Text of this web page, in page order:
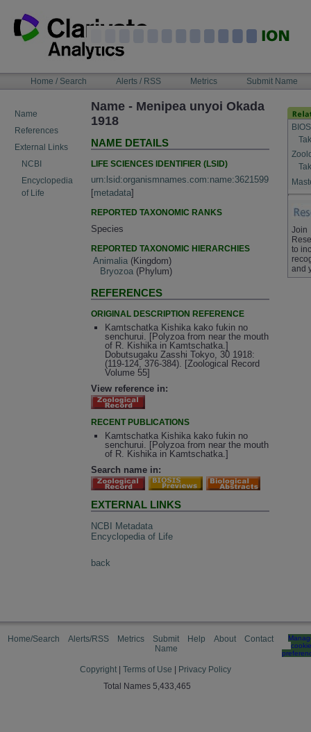
content
NAVIGATIONHome / Search Alerts / RSS Metrics Submit Name
Name
References
External Links
NCBI
Encyclopedia
of Life
Name - Menipea unyoi Okada
1918
NAME DETAILS
LIFE SCIENCES IDENTIFIER (LSID)
urn:lsid:organismnames.com:name:3621599
[metadata]
REPORTED TAXONOMIC RANKS
Species
REPORTED TAXONOMIC HIERARCHIES
Animalia (Kingdom)
Bryozoa (Phylum)
REFERENCES
ORIGINAL DESCRIPTION REFERENCE
Kamtschatka Kishika kako fukin no
senchurui. [Polyzoa from near the mouth
of R. Kishika in Kamtschatka.]
Dobutsugaku Zasshi Tokyo, 30 1918:
(119-124, 376-384). [Zoological Record
Volume 55]
View reference in:
RECENT PUBLICATIONS
Kamtschatka Kishika kako fukin no
senchurui. [Polyzoa from near the mouth
of R. Kishika in Kamtschatka.]
Search name in:
EXTERNAL LINKS
NCBI Metadata
Encyclopedia of Life
back
Join
to
and
Home/Search Alerts/RSS Metrics
Submit
Name
Help About Contact
cookie
Copyright Terms of Use
Privacy Policy
Total Names 5,433,465